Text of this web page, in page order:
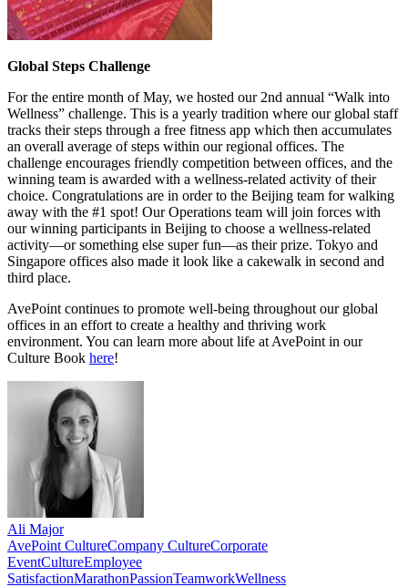
Global Steps Challenge
For the entire month of May, we hosted our 2nd annual “Walk into
Wellness” challenge. This is a yearly tradition where our global staff
tracks their steps through a free fitness app which then accumulates
an overall average of steps within our regional offices. The
challenge encourages friendly competition between offices, and the
winning team is awarded with a wellness-related activity of their
choice. Congratulations are in order to the Beijing team for walking
away with the #1 spot! Our Operations team will join forces with
our winning participants in Beijing to choose a wellness-related
activity—or something else super fun—as their prize. Tokyo and
Singapore offices also made it look like a cakewalk in second and
third place.
AvePoint continues to promote well-being throughout our global
offices in an effort to create a healthy and thriving work
environment. You can learn more about life at AvePoint in our
Culture Book here!
Ali Major
AvePoint CultureCompany CultureCorporate
EventCultureEmployee
SatisfactionMarathonPassionTeamworkWellness